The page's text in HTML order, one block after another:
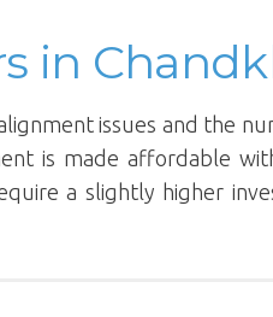
in
issues and the
is made affordable
a slightly higher